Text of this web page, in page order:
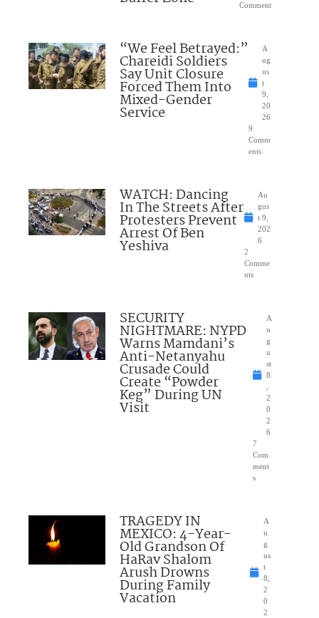
Comment
“We Feel Betrayed:”
Chareidi Soldiers
Say Unit Closure
Forced Them Into
Mixed-Gender
Service
A
ug
us
t
9,
20
26
9
Comm
ents
WATCH: Dancing
In The Streets After
Protesters Prevent
Arrest Of Ben
Yeshiva
Au
gus
t 9,
202
6
2
Comme
nts
SECURITY
NIGHTMARE: NYPD
Warns Mamdani’s
Anti-Netanyahu
Crusade Could
Create “Powder
Keg” During UN
Visit
A
u
g
u
st
8
2
0
2
6
7
Com
ment
s
TRAGEDY IN
MEXICO: 4-Year-
Old Grandson Of
HaRav Shalom
Arush Drowns
During Family
Vacation
A
u
g
us
t
8,
2
0
2